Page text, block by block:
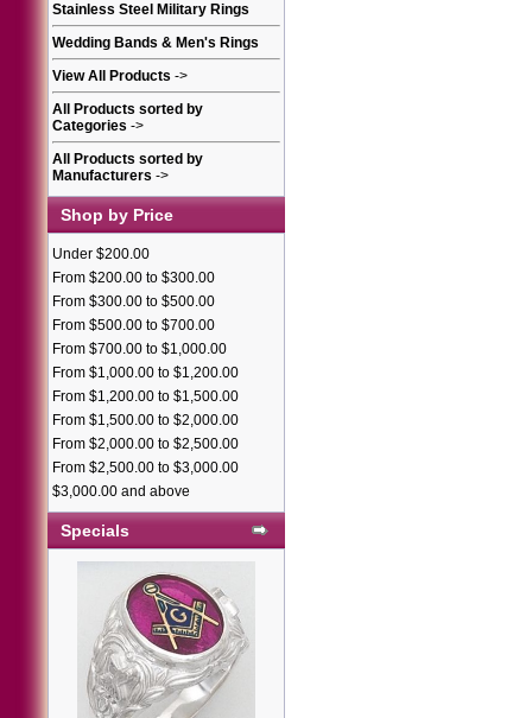
Stainless Steel Military Rings
Wedding Bands & Men's Rings
View All Products ->
All Products sorted by
Categories ->
All Products sorted by
Manufacturers ->
Shop by Price
Under $200.00
From $200.00 to $300.00
From $300.00 to $500.00
From $500.00 to $700.00
From $700.00 to $1,000.00
From $1,000.00 to $1,200.00
From $1,200.00 to $1,500.00
From $1,500.00 to $2,000.00
From $2,000.00 to $2,500.00
From $2,500.00 to $3,000.00
$3,000.00 and above
Specials